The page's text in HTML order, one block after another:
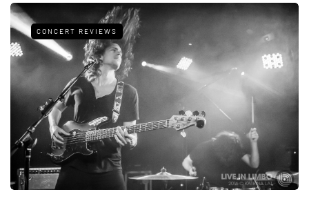
CONCERT REVIEWS